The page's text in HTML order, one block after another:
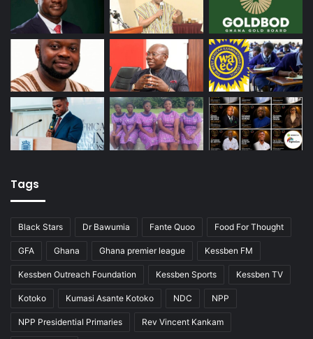
Tags
Black Stars Dr Bawumia Fante Quoo Food For Thought
GFA Ghana Ghana premier league Kessben FM
Kessben Outreach Foundation Kessben Sports Kessben TV
Kotoko Kumasi Asante Kotoko NDC NPP
NPP Presidential Primaries Rev Vincent Kankam